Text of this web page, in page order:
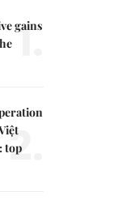
gains
1.
top
2.